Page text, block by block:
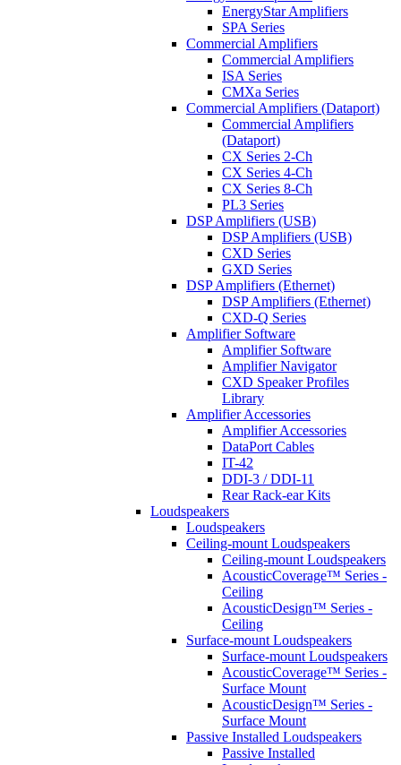
EnergyStar Amplifiers
SPA Series
Commercial Amplifiers
Commercial Amplifiers
ISA Series
CMXa Series
Commercial Amplifiers (Dataport)
Commercial Amplifiers
(Dataport)
CX Series 2-Ch
CX Series 4-Ch
CX Series 8-Ch
PL3 Series
DSP Amplifiers (USB)
DSP Amplifiers (USB)
CXD Series
GXD Series
DSP Amplifiers (Ethernet)
DSP Amplifiers (Ethernet)
CXD-Q Series
Amplifier Software
Amplifier Software
Amplifier Navigator
CXD Speaker Profiles
Library
Amplifier Accessories
Amplifier Accessories
DataPort Cables
IT-42
DDI-3 / DDI-11
Rear Rack-ear Kits
Loudspeakers
Loudspeakers
Ceiling-mount Loudspeakers
Ceiling-mount Loudspeakers
AcousticCoverage™ Series -
Ceiling
AcousticDesign™ Series -
Ceiling
Surface-mount Loudspeakers
Surface-mount Loudspeakers
AcousticCoverage™ Series -
Surface Mount
AcousticDesign™ Series -
Surface Mount
Passive Installed Loudspeakers
Passive Installed